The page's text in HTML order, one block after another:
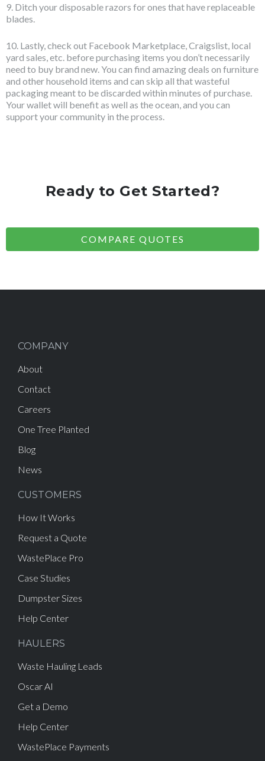
9. Ditch your disposable razors for ones that have replaceable
blades.
10. Lastly, check out Facebook Marketplace, Craigslist, local
yard sales, etc. before purchasing items you don’t necessarily
need to buy brand new. You can find amazing deals on furniture
and other household items and can skip all that wasteful
packaging meant to be discarded within minutes of purchase.
Your wallet will benefit as well as the ocean, and you can
support your community in the process.
Ready to Get Started?
COMPARE QUOTES
COMPANY
About
Contact
Careers
One Tree Planted
Blog
News
CUSTOMERS
How It Works
Request a Quote
WastePlace Pro
Case Studies
Dumpster Sizes
Help Center
HAULERS
Waste Hauling Leads
Oscar AI
Get a Demo
Help Center
WastePlace Payments